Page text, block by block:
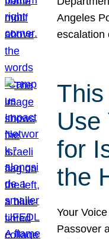
Angeles
Use
for
the
Your
Passover